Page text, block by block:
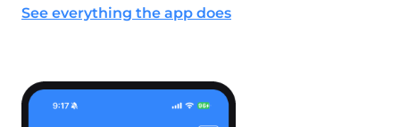
See everything the app does